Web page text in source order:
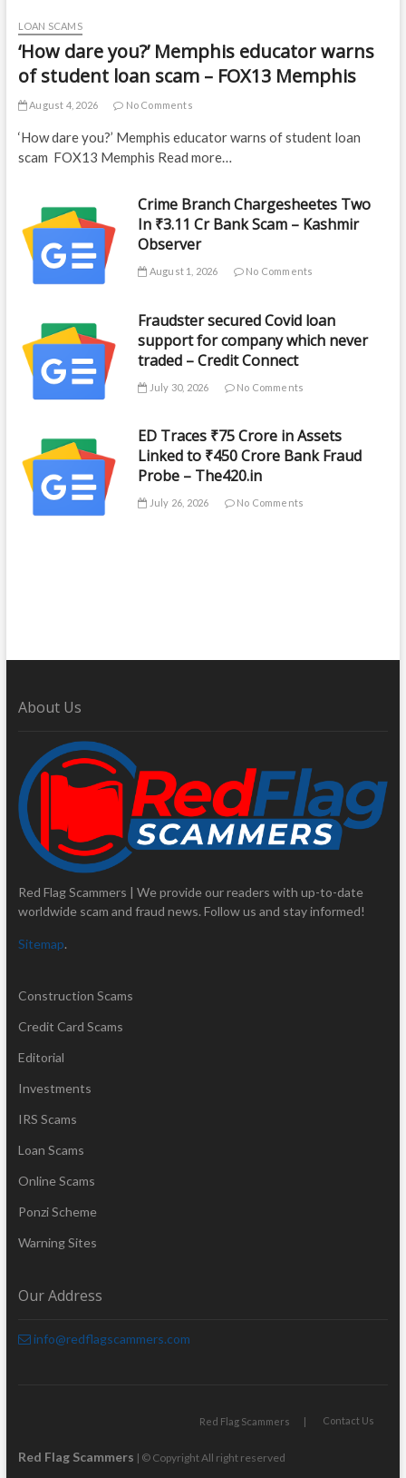
LOAN SCAMS
‘How dare you?’ Memphis educator warns
of student loan scam – FOX13 Memphis
August 4, 2026 No Comments
‘How dare you?’ Memphis educator warns of student loan
scam FOX13 Memphis Read more…
Crime Branch Chargesheetes Two
In ₹3.11 Cr Bank Scam – Kashmir
Observer
August 1, 2026 No Comments
Fraudster secured Covid loan
support for company which never
traded – Credit Connect
July 30, 2026 No Comments
ED Traces ₹75 Crore in Assets
Linked to ₹450 Crore Bank Fraud
Probe – The420.in
July 26, 2026 No Comments
About Us
Red Flag Scammers | We provide our readers with up-to-date
worldwide scam and fraud news. Follow us and stay informed!
Sitemap.
Construction Scams
Credit Card Scams
Editorial
Investments
IRS Scams
Loan Scams
Online Scams
Ponzi Scheme
Warning Sites
Our Address
info@redflagscammers.com
Red Flag Scammers Contact Us
Red Flag Scammers | © Copyright All right reserved